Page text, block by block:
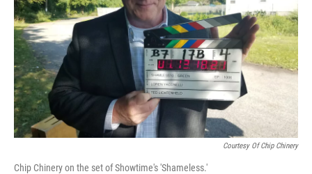
Courtesy Of Chip Chinery
Chip Chinery on the set of Showtime's 'Shameless.'